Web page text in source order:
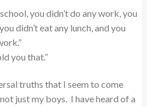
you didn’t do any work, you
didn’t eat any lunch, and you
you that.”
truths that I seem to come
just my boys. I have heard of a